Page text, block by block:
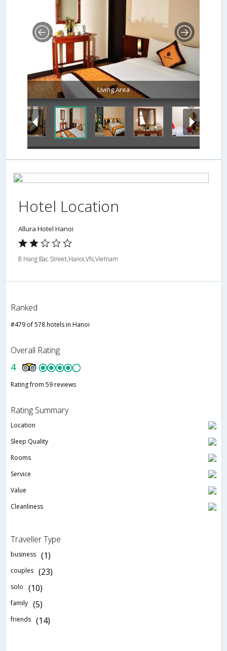
Living Area
Hotel Location
Allura Hotel Hanoi
8 Hang Bac Street,Hanoi,VN,Vietnam
Ranked
#479 of 578 hotels in Hanoi
Overall Rating
4
Rating from 59 reviews
Rating Summary
Location
Sleep Quality
Rooms
Service
Value
Cleanliness
Traveller Type
business (1)
couples (23)
solo (10)
family (5)
friends (14)